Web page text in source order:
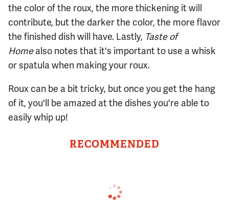
the color of the roux, the more thickening it will
contribute, but the darker the color, the more flavor
the finished dish will have. Lastly, Taste of
Homealso notes that it's important to use a whisk
or spatula when making your roux.
Roux can be a bit tricky, but once you get the hang
of it, you'll be amazed at the dishes you're able to
easily whip up!
RECOMMENDED